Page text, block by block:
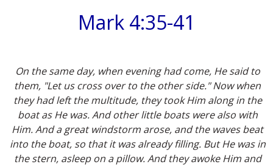
Mark 4:35-41
On the same day, when evening had come, He said to
them, "Let us cross over to the other side." Now when
they had left the multitude, they took Him along in the
boat as He was. And other little boats were also with
Him. And a great windstorm arose, and the waves beat
into the boat, so that it was already filling. But He was in
the stern, asleep on a pillow. And they awoke Him and